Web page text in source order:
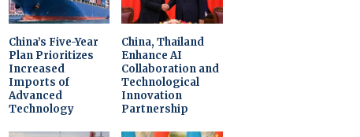
China’s Five-Year
Plan Prioritizes
Increased
Imports of
Advanced
Technology
China, Thailand
Enhance AI
Collaboration and
Technological
Innovation
Partnership